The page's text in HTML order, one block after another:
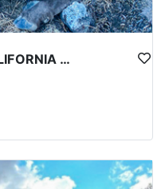
PRIME NEVADA GUIDED CALIFORNIA BIGHORN SHEEP HUNT